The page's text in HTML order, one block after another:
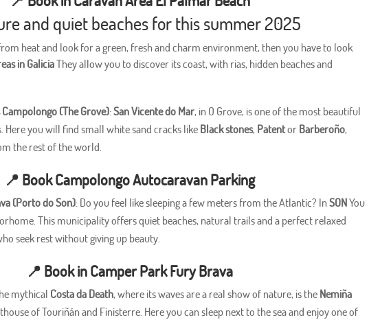
and quiet beaches for this summer 2025
heat and look for a green, fresh and charm environment, then you have to look
in GaliciaThey allow you to discover its coast, with rias, hidden beaches and
(The Grove):San Vicente do Mar, in O Grove, is one of the most beautiful
Here you will find small white sand cracks like Black stones, Patentor Barberoño,
the rest of the world.
📍 Book Campolongo Autocaravan Parking
(Porto do Son): Do you feel like sleeping a few meters from the Atlantic? InSONYou
This municipality offers quiet beaches, natural trails and a perfect relaxed
seek rest without giving up beauty.
📍 Book in Camper Park Fury Brava
mythical Costa da Death, where its waves are a real show of nature, is the Nemiña
of Touriñán and Finisterre. Here you can sleep next to the sea and enjoy one of